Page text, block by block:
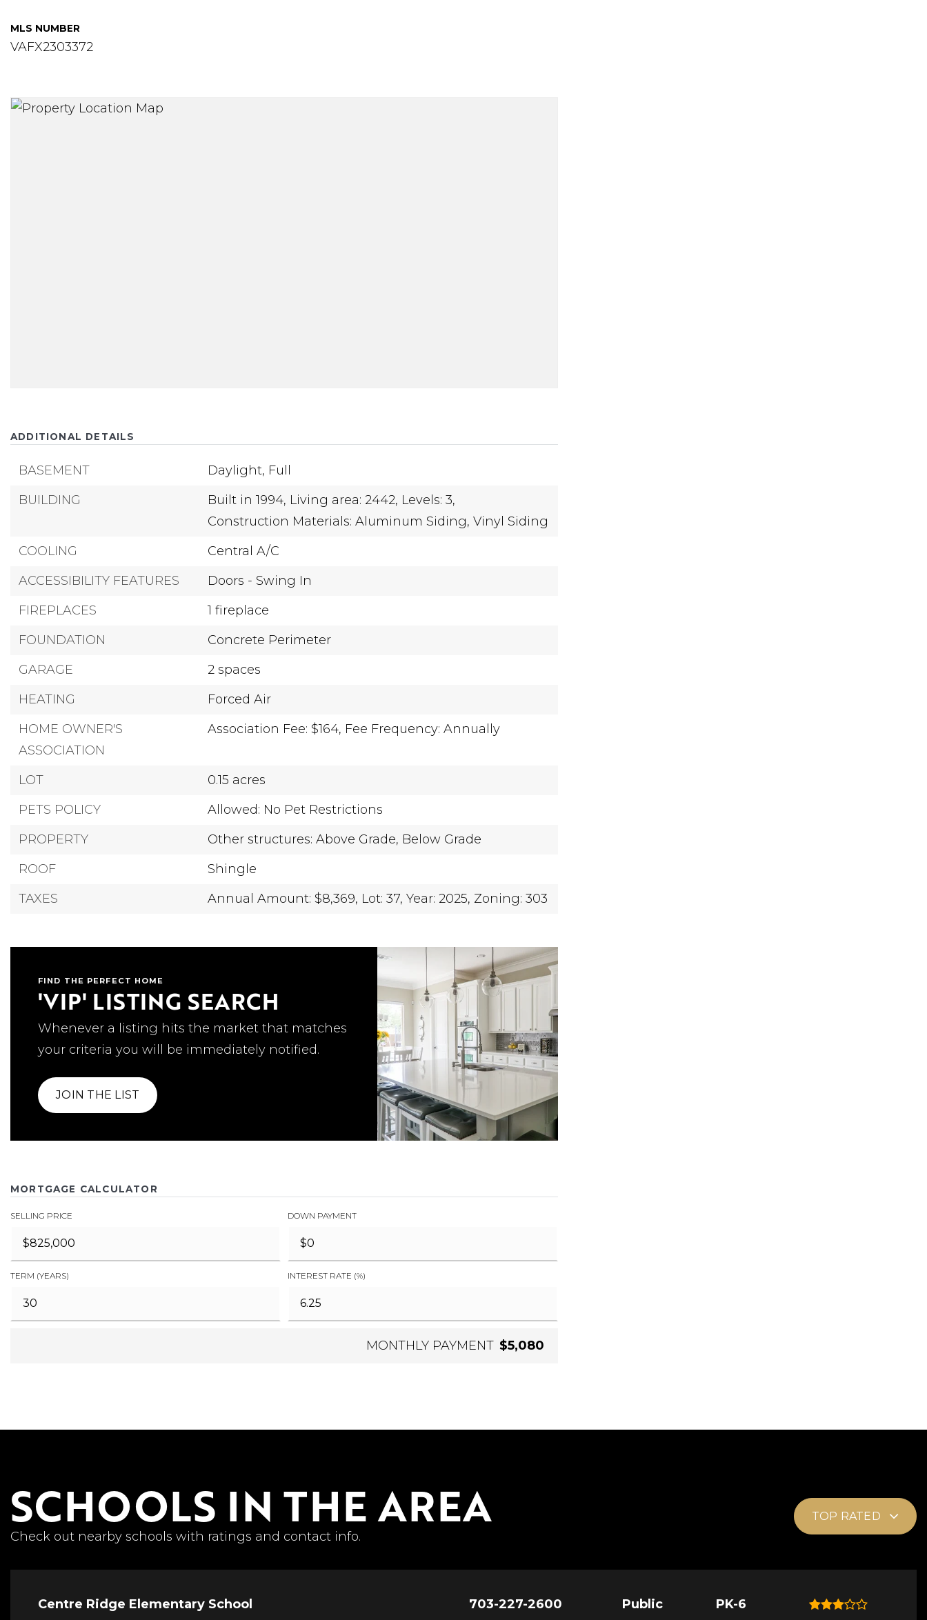
MLS NUMBER
VAFX2303372
ADDITIONAL DETAILS
BASEMENT Daylight, Full
BUILDING
Built in 1994, Living area: 2442, Levels: 3,
Construction Materials: Aluminum Siding, Vinyl Siding
COOLING
Central A/C
ACCESSIBILITY FEATURES
Doors - Swing In
FIREPLACES
1 fireplace
FOUNDATION
Concrete Perimeter
GARAGE
2 spaces
HEATING
Forced Air
HOME OWNER'S
ASSOCIATION
Association Fee: $164, Fee Frequency: Annually
LOT
0.15 acres
PETS POLICY
Allowed: No Pet Restrictions
PROPERTY
Other structures: Above Grade, Below Grade
ROOF
Shingle
TAXES
Annual Amount: $8,369, Lot: 37, Year: 2025, Zoning: 303
FIND THE PERFECT HOME
'VIP' LISTING SEARCH
Whenever a listing hits the market that matches
your criteria you will be immediately notified.
JOIN THE LIST
MORTGAGE CALCULATOR
SELLING PRICE DOWN PAYMENT
TERM (YEARS) INTEREST RATE (%)
MONTHLY PAYMENT $5,080
SCHOOLS IN THE AREA
Check out nearby schools with ratings and contact info.
TOP RATED
Centre Ridge Elementary School 703-227-2600 Public PK-6